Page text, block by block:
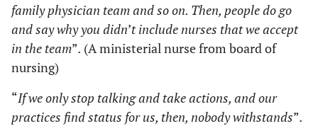
family physician team and so on. Then, people do go
and say why you didn’t include nurses that we accept
in the team”. (A ministerial nurse from board of
nursing)
“If we only stop talking and take actions, and our
practices find status for us, then, nobody withstands”.